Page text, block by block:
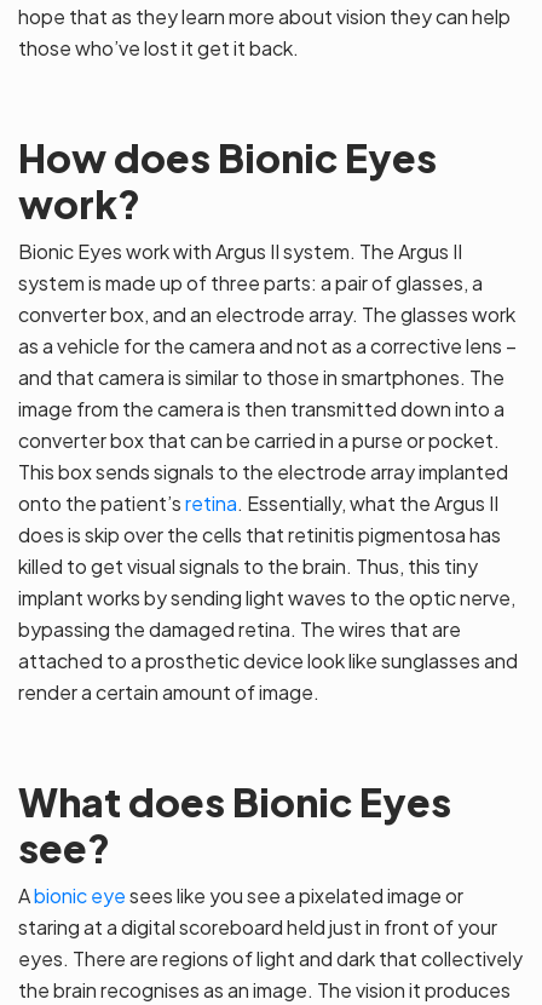
hope that as they learn more about vision they can help
those who’ve lost it get it back.
How does Bionic Eyes
work?
Bionic Eyes work with Argus II system. The Argus II
system is made up of three parts: a pair of glasses, a
converter box, and an electrode array. The glasses work
as a vehicle for the camera and not as a corrective lens –
and that camera is similar to those in smartphones. The
image from the camera is then transmitted down into a
converter box that can be carried in a purse or pocket.
This box sends signals to the electrode array implanted
onto the patient’sretina. Essentially, what the Argus II
does is skip over the cells that retinitis pigmentosa has
killed to get visual signals to the brain. Thus, this tiny
implant works by sending light waves to the optic nerve,
bypassing the damaged retina. The wires that are
attached to a prosthetic device look like sunglasses and
render a certain amount of image.
What does Bionic Eyes
see?
Abionic eyesees like you see a pixelated image or
staring at a digital scoreboard held just in front of your
eyes. There are regions of light and dark that collectively
the brain recognises as an image. The vision it produces